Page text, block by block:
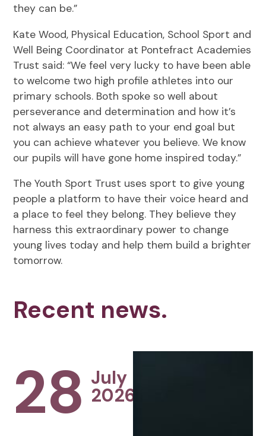
they can be.”
Kate Wood, Physical Education, School Sport and
Well Being Coordinator at Pontefract Academies
Trust said: “We feel very lucky to have been able
to welcome two high profile athletes into our
primary schools. Both spoke so well about
perseverance and determination and how it’s
not always an easy path to your end goal but
you can achieve whatever you believe. We know
our pupils will have gone home inspired today.”
The Youth Sport Trust uses sport to give young
people a platform to have their voice heard and
a place to feel they belong. They believe they
harness this extraordinary power to change
young lives today and help them build a brighter
tomorrow.
Recent news.
28 July
2026